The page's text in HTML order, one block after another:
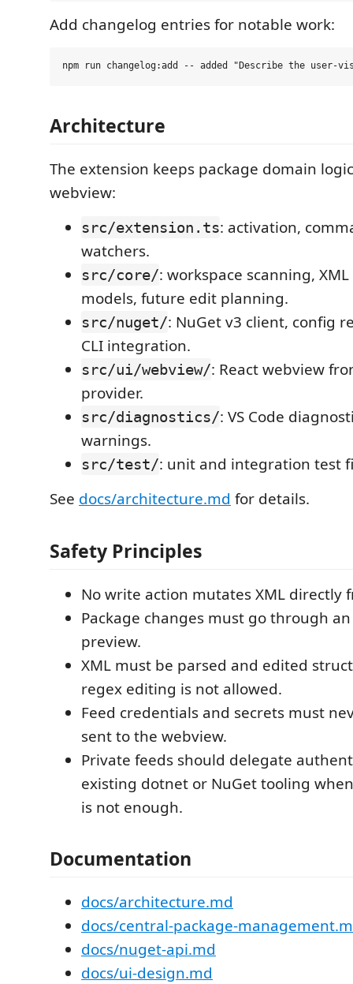
Add changelog entries for notable work:
Architecture
The extension keeps package domain
webview:
src/extension.ts: activation,
watchers.
src/core/: workspace scanning,
models, future edit planning.
src/nuget/: NuGet v3 client, config
CLI integration.
src/ui/webview/: React webview
provider.
src/diagnostics/: VS Code
warnings.
src/test/: unit and integration test
See docs/architecture.md for details.
Safety Principles
No write action mutates XML directly
Package changes must go through
preview.
XML must be parsed and edited
regex editing is not allowed.
Feed credentials and secrets must
sent to the webview.
Private feeds should delegate
existing dotnet or NuGet tooling
is not enough.
Documentation
docs/architecture.md
docs/central-package-
docs/nuget-api.md
docs/ui-design.md